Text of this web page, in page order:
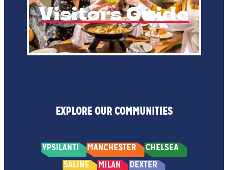
Visitors Guide
EXPLORE OUR COMMUNITIES